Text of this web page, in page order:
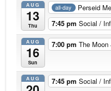
AUG
13
Thu
all-day
Perseid
7:45 pm Social /
AUG
16
Sun
7:00 pm The Moon
AUG 7:45 pm Social /